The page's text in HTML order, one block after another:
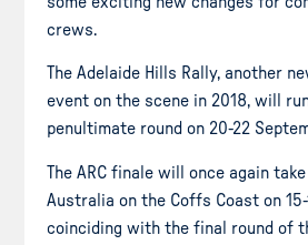
crews.
The Adelaide Hills Rally, another
event on the scene in 2018, will
penultimate round on 20-22
The ARC finale will once again
Australia on the Coffs Coast on 15-
coinciding with the final round of